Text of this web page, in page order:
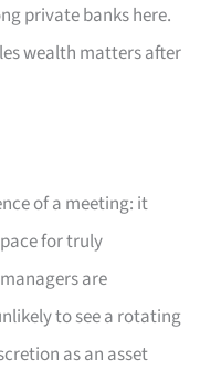
private banks here.
wealth matters after
of a meeting: it
for truly
are
to see a rotating
as an asset